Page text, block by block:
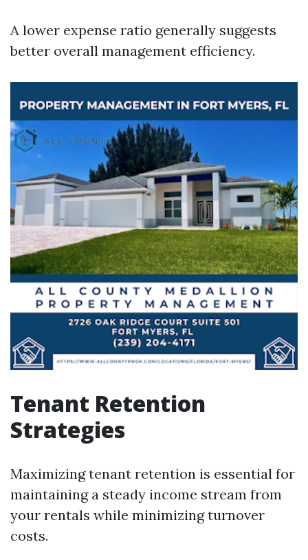
A lower expense ratio generally suggests
better overall management efficiency.
Tenant Retention
Strategies
Maximizing tenant retention is essential for
maintaining a steady income stream from
your rentals while minimizing turnover
costs.